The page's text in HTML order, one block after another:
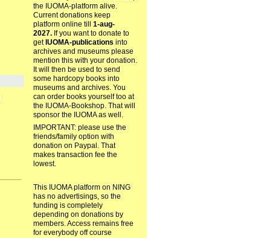
the IUOMA-platform alive.
Current donations keep
platform online till 1-aug-
2027.If you want to donate to
get IUOMA-publications into
archives and museums please
mention this with your donation.
It will then be used to send
some hardcopy books into
museums and archives. You
can order books yourself too at
the IUOMA-Bookshop. That will
sponsor the IUOMA as well.
IMPORTANT: please use the
friends/family option with
donation on Paypal. That
makes transaction fee the
lowest.
This IUOMA platform on NING
has no advertisings, so the
funding is completely
depending on donations by
members. Access remains free
for everybody off course